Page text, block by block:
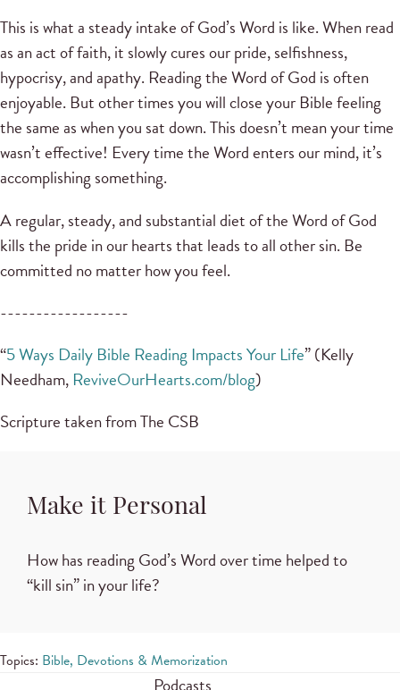
This is what a steady intake of God’s Word is like. When read
as an act of faith, it slowly cures our pride, selfishness,
hypocrisy, and apathy. Reading the Word of God is often
enjoyable. But other times you will close your Bible feeling
the same as when you sat down. This doesn’t mean your time
wasn’t effective! Every time the Word enters our mind, it’s
accomplishing something.
A regular, steady, and substantial diet of the Word of God
kills the pride in our hearts that leads to all other sin. Be
committed no matter how you feel.
------------------
“5 Ways Daily Bible Reading Impacts Your Life” (Kelly
Needham, ReviveOurHearts.com/blog)
Scripture taken from The CSB
Make it Personal
How has reading God’s Word over time helped to
“kill sin” in your life?
Topics: Bible, Devotions & Memorization